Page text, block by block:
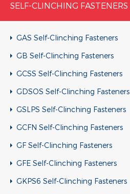
SELF-CLINCHING FASTENERS
GAS Self-Clinching Fasteners
GB Self-Clinching Fasteners
GCSS Self-Clinching Fasteners
GDSOS Self-Clinching Fasteners
GSLPS Self-Clinching Fasteners
GCFN Self-Clinching Fasteners
GF Self-Clinching Fasteners
GFE Self-Clinching Fasteners
GKPS6 Self-Clinching Fasteners